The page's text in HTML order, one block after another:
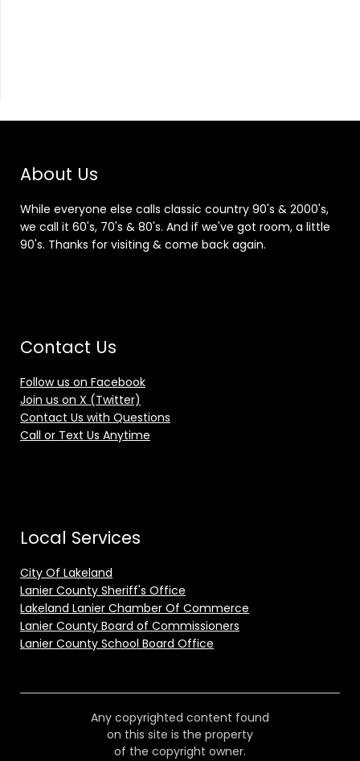
About Us
While everyone else calls classic country 90's & 2000's,
we call it 60's, 70's & 80's. And if we've got room, a little
90's. Thanks for visiting & come back again.
Contact Us
Follow us on Facebook
Join us on X (Twitter)
Contact Us with Questions
Call or Text Us Anytime
Local Services
City Of Lakeland
Lanier County Sheriff's Office
Lakeland Lanier Chamber Of Commerce
Lanier County Board of Commissioners
Lanier County School Board Office
Any copyrighted content found
on this site is the property
of the copyright owner.